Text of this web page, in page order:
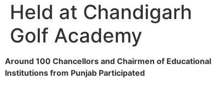
Held at Chandigarh
Golf Academy
Around 100 Chancellors and Chairmen of Educational
Institutions from Punjab Participated